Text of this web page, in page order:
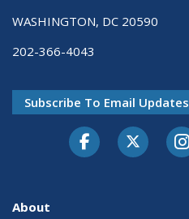
WASHINGTON, DC 20590
202-366-4043
Subscribe To Email Updates
About